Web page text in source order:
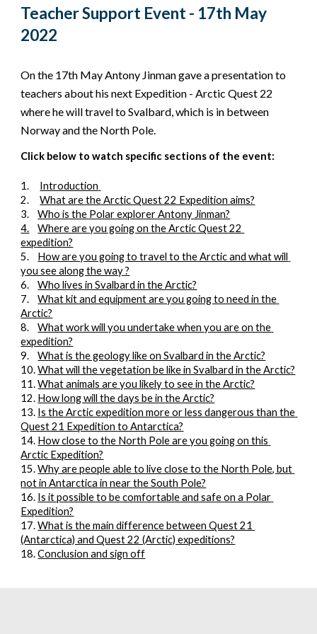
Teacher Support Event - 17th May
2022
On the 17th May Antony Jinman gave a presentation to
teachers about his next Expedition - Arctic Quest 22
where he will travel to Svalbard, which is in between
Norway and the North Pole.
Click below to watch specific sections of the event:
1.
Introduction
2.
What are the Arctic Quest 22 Expedition aims?
3.
Who is the Polar explorer Antony Jinman?
4.
Where are you going on the Arctic Quest 22
expedition?
5.
How are you going to travel to the Arctic and what will
you see along the way ?
6.
Who lives in Svalbard in the Arctic?
7.
What kit and equipment are you going to need in the
Arctic?
8.
What work will you undertake when you are on the
expedition?
9.
What is the geology like on Svalbard in the Arctic?
10. What will the vegetation be like in Svalbard in the Arctic?
11. What animals are you likely to see in the Arctic?
12. How long will the days be in the Arctic?
13. Is the Arctic expedition more or less dangerous than the
Quest 21 Expedition to Antarctica?
14. How close to the North Pole are you going on this
Arctic Expedition?
15. Why are people able to live close to the North Pole, but
not in Antarctica in near the South Pole?
16. Is it possible to be comfortable and safe on a Polar
Expedition?
17. What is the main difference between Quest 21
(Antarctica) and Quest 22 (Arctic) expeditions?
18. Conclusion and sign off